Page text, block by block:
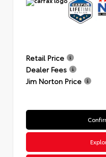
Retail Price
Dealer Fees
Jim Norton Price